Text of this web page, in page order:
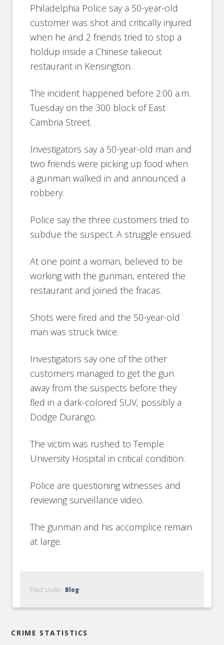
Philadelphia Police say a 50-year-old
customer was shot and critically injured
when he and 2 friends tried to stop a
holdup inside a Chinese takeout
restaurant in Kensington.
The incident happened before 2:00 a.m.
Tuesday on the 300 block of East
Cambria Street.
Investigators say a 50-year-old man and
two friends were picking up food when
a gunman walked in and announced a
robbery.
Police say the three customers tried to
subdue the suspect. A struggle ensued.
At one point a woman, believed to be
working with the gunman, entered the
restaurant and joined the fracas.
Shots were fired and the 50-year-old
man was struck twice.
Investigators say one of the other
customers managed to get the gun
away from the suspects before they
fled in a dark-colored SUV, possibly a
Dodge Durango.
The victim was rushed to Temple
University Hospital in critical condition.
Police are questioning witnesses and
reviewing surveillance video.
The gunman and his accomplice remain
at large.
Filed Under: Blog
CRIME STATISTICS